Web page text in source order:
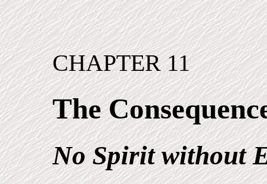
CHAPTER 11
The
No Spirit without